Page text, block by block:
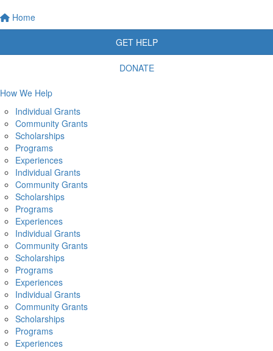
Home
GET HELP
DONATE
How We Help
Individual Grants
Community Grants
Scholarships
Programs
Experiences
Individual Grants
Community Grants
Scholarships
Programs
Experiences
Individual Grants
Community Grants
Scholarships
Programs
Experiences
Individual Grants
Community Grants
Scholarships
Programs
Experiences